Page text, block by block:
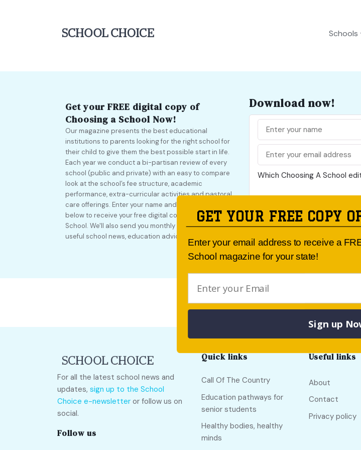
Schools
Get your FREE digital copy of
Choosing a School Now!
Our magazine presents the best educational
institutions to parents looking for the right school for
their child to give them the best possible start in life.
Each year we conduct a bi-partisan review of every
school (public and private) with an easy to compare
look at the school’s fee structure, academic
performance, extra-curricular activities and pastoral
care offerings. Enter your name and email address
below to receive your free digital copy of Choosing a
School. We'll also send you monthly updates full of
useful school news, education advice and more!
Download now!
Which Choosing A School
Choosing A School VIC
International
For all the latest school news and
updates, sign up to the School
Choice e-newsletter or follow us on
social.
Follow us
Quick links
Call Of The Country
Education pathways for
senior students
Healthy bodies, healthy
minds
Useful links
About
Contact
Privacy policy
GET YOUR FREE COPY
Enter your email address to receive a
School magazine for your state!
Sign up